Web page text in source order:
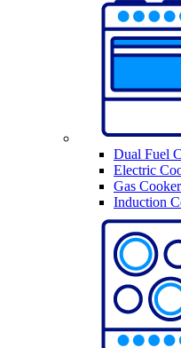
Dual Fuel
Electric
Gas
Induction